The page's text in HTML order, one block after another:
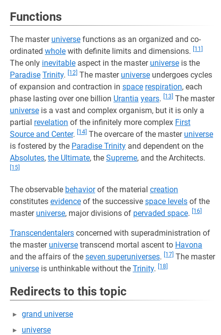
Functions
The master universe functions as an organized and co-
ordinated whole with definite limits and dimensions. [11]
The only inevitable aspect in the master universe is the
Paradise Trinity. [12] The master universe undergoes cycles
of expansion and contraction in space respiration, each
phase lasting over one billion Urantia years. [13] The master
universe is a vast and complex organism, but it is only a
partial revelation of the infinitely more complex First
Source and Center. [14] The overcare of the master universe
is fostered by the Paradise Trinity and dependent on the
Absolutes, the Ultimate, the Supreme, and the Architects.
[15]
The observable behaviorof the material creation
constitutes evidence of the successive space levels of the
master universe, major divisions of pervaded space. [16]
Transcendentalers concerned with superadministration of
the master universe transcend mortal ascent to Havona
and the affairs of the seven superuniverses. [17] The master
universe is unthinkable without the Trinity. [18]
Redirects to this topic
grand universe
universe